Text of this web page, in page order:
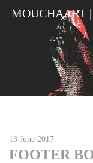
MOUCHAART
/
13 June 2017
FOOTER